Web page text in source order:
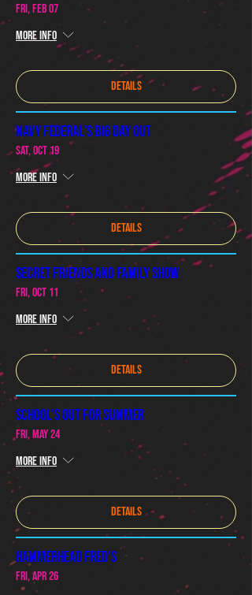
Fri, Feb 07
More info
Details
Navy Federal's Big Day Out
Sat, Oct 19
More info
Details
Secret Friends and Family Show
Fri, Oct 11
More info
Details
SCHOOL'S OUT FOR SUMMER
Fri, May 24
More info
Details
Hammerhead Fred's
Fri, Apr 26